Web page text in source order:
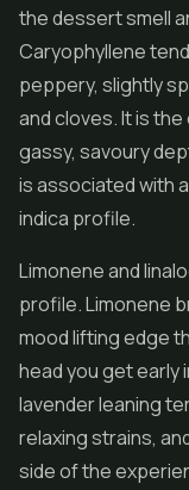
the dessert smell
Caryophyllene
peppery, slightly
and cloves. It is
gassy, savoury
is associated with
indica profile.
Limonene and
profile. Limonene
mood lifting edge
head you get early
lavender leaning
relaxing strains,
side of the